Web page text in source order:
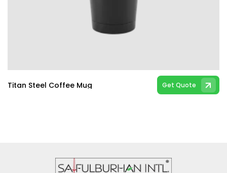
Titan Steel Coffee Mug Get Quote